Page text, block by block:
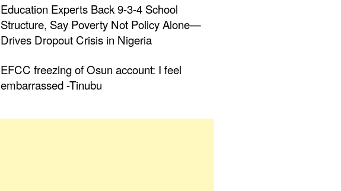
Education Experts Back 9-3-4 School
Structure, Say Poverty Not Policy Alone—
Drives Dropout Crisis in Nigeria
EFCC freezing of Osun account: I feel
embarrassed -Tinubu